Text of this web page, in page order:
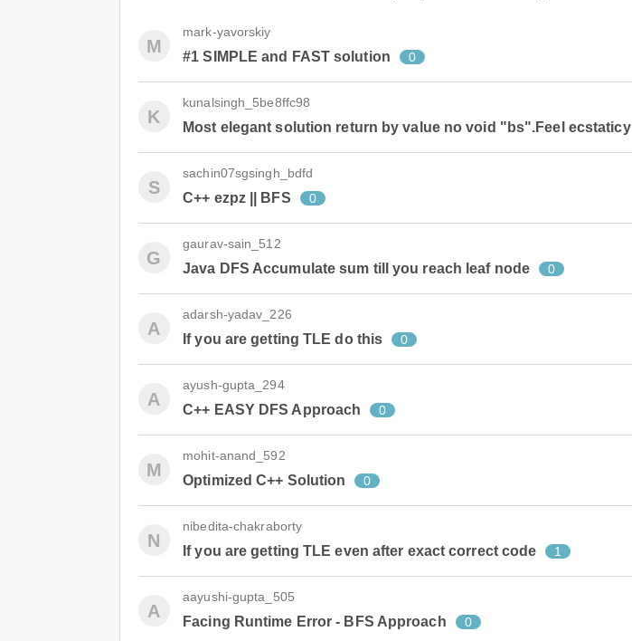
M
mark-yavorskiy
#1 SIMPLE and FAST solution 0
K
kunalsingh_5be8ffc98
Most elegant solution return by value no void "bs".Feel ecstaticy
S
sachin07sgsingh_bdfd
C++ ezpz || BFS 0
G
gaurav-sain_512
Java DFS Accumulate sum till you reach leaf node 0
A
adarsh-yadav_226
If you are getting TLE do this 0
A
ayush-gupta_294
C++ EASY DFS Approach 0
M
mohit-anand_592
Optimized C++ Solution 0
N
nibedita-chakraborty
If you are getting TLE even after exact correct code 1
A
aayushi-gupta_505
Facing Runtime Error - BFS Approach 0